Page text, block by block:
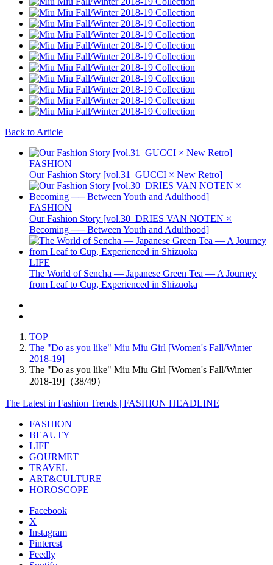
Back to Article
FASHION
Our Fashion Story [vol.31_GUCCI × New Retro]
FASHION
Our Fashion Story [vol.30_DRIES VAN NOTEN ×
Becoming ── Between Youth and Adulthood]
LIFE
The World of Sencha — Japanese Green Tea — A Journey
from Leaf to Cup, Experienced in Shizuoka
TOP
The "Do as you like" Miu Miu Girl [Women's Fall/Winter
2018-19]
The "Do as you like" Miu Miu Girl [Women's Fall/Winter
2018-19]（38/49）
The Latest in Fashion Trends | FASHION HEADLINE
FASHION
BEAUTY
LIFE
GOURMET
TRAVEL
ART&CULTURE
HOROSCOPE
Facebook
X
Instagram
Pinterest
Feedly